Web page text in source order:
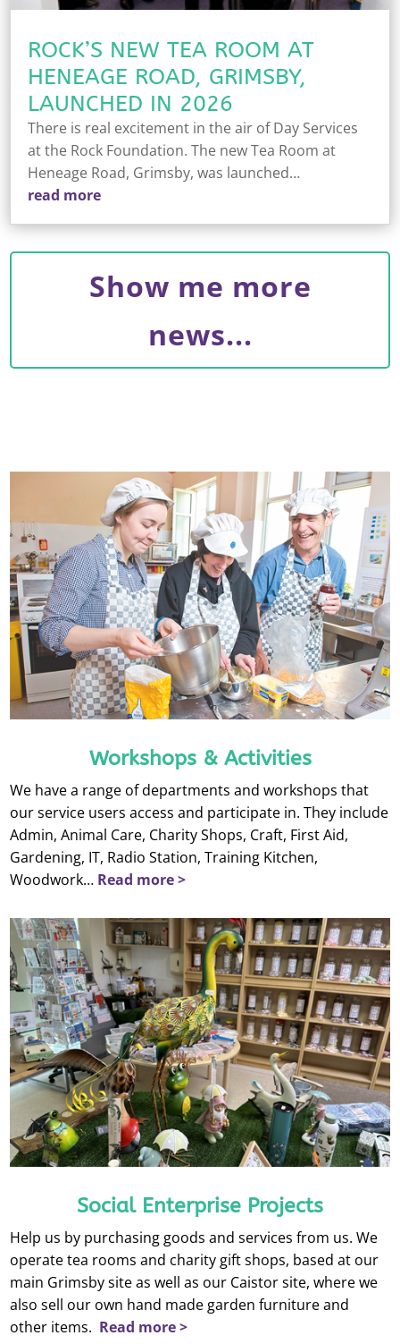
ROCK’S NEW TEA ROOM AT
HENEAGE ROAD, GRIMSBY,
LAUNCHED IN 2026
There is real excitement in the air of Day Services
at the Rock Foundation. The new Tea Room at
Heneage Road, Grimsby, was launched…
read more
Show me more
news...
Workshops & Activities
We have a range of departments and workshops that
our service users access and participate in. They include
Admin, Animal Care, Charity Shops, Craft, First Aid,
Gardening, IT, Radio Station, Training Kitchen,
Woodwork… Read more >
Social Enterprise Projects
Help us by purchasing goods and services from us. We
operate tea rooms and charity gift shops, based at our
main Grimsby site as well as our Caistor site, where we
also sell our own hand made garden furniture and
other items. Read more >